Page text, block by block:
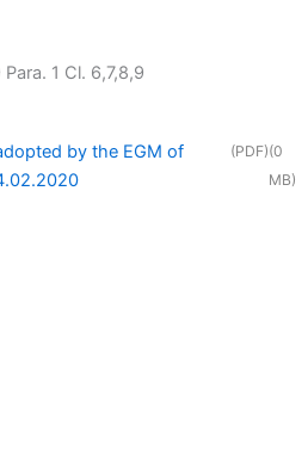
1 Cl. 6,7,8,9
by the EGM of
(PDF)(0
MB)